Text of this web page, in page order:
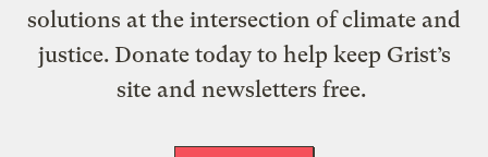
solutions at the intersection of climate and
justice. Donate today to help keep Grist’s
site and newsletters free.